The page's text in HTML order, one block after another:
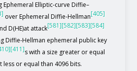
Elliptic-curve Diffie–
over Ephemeral Diffie-Hellman[405]
D(HE)at attack[581][582][583][584]
Diffie-Hellman ephemeral public key
[411]s with a size greater or equal
less or equal than 4096 bits.